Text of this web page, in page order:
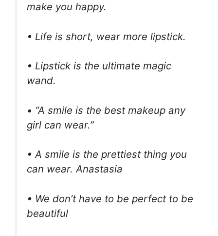
make you happy.
• Life is short, wear more lipstick.
• Lipstick is the ultimate magic
wand.
• “A smile is the best makeup any
girl can wear.”
• A smile is the prettiest thing you
can wear. Anastasia
• We don’t have to be perfect to be
beautiful